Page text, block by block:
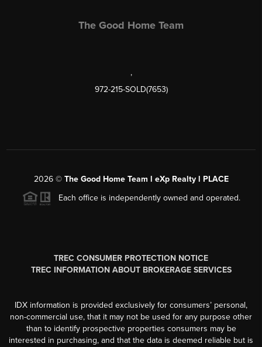
The Good Home Team
,
972-215-SOLD(7653)
2026© The Good Home Team l eXp Realty l PLACE
Each office is independently owned and operated.
TREC CONSUMER PROTECTION NOTICE
TREC INFORMATION ABOUT BROKERAGE SERVICES
IDX information is provided exclusively for consumers’ personal,
non-commercial use, that it may not be used for any purpose other
than to identify prospective properties consumers may be
interested in purchasing, and that the data is deemed reliable but is